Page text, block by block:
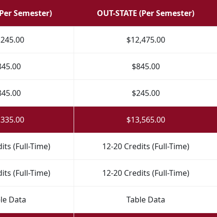
Semester) OUT-STATE (Per Semester)
$12,475.00
$845.00
$245.00
$13,565.00
(Full-Time) 12-20 Credits (Full-Time)
(Full-Time) 12-20 Credits (Full-Time)
Data Table Data